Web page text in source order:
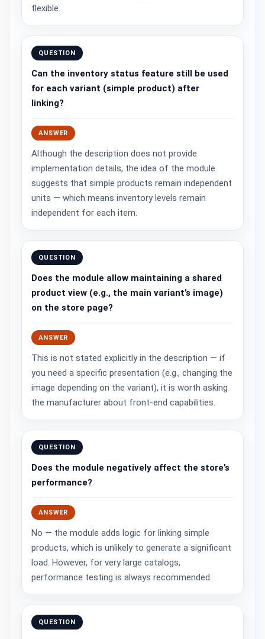
flexible.
QUESTION
Can the inventory status feature still be used
for each variant (simple product) after
linking?
ANSWER
Although the description does not provide
implementation details, the idea of the module
suggests that simple products remain independent
units — which means inventory levels remain
independent for each item.
QUESTION
Does the module allow maintaining a shared
product view (e.g., the main variant’s image)
on the store page?
ANSWER
This is not stated explicitly in the description — if
you need a specific presentation (e.g., changing the
image depending on the variant), it is worth asking
the manufacturer about front-end capabilities.
QUESTION
Does the module negatively affect the store’s
performance?
ANSWER
No — the module adds logic for linking simple
products, which is unlikely to generate a significant
load. However, for very large catalogs,
performance testing is always recommended.
QUESTION